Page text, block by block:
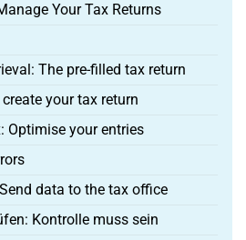
Your Tax Returns
The pre-filled tax return
your tax return
Optimise your entries
data to the tax office
Kontrolle muss sein